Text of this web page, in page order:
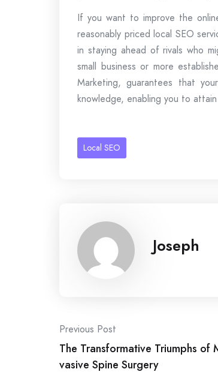
If you want to improve the
reasonably priced local SEO
in staying ahead of rivals who
small business or more
Marketing, guarantees that
knowledge, enabling you to
Local SEO
Joseph
Post
navigation
Previous Post
The Transformative Triumphs of
vasive Spine Surgery